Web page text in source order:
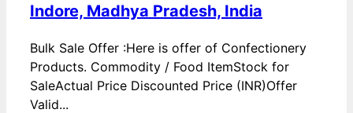
Indore, Madhya Pradesh, India
Bulk Sale Offer :Here is offer of Confectionery
Products. Commodity / Food ItemStock for
SaleActual Price Discounted Price (INR)Offer
Valid...